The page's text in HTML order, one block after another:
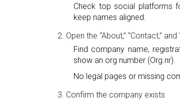
Check top social platforms
keep names aligned.
Open the “About,” “Contact,”
Find company name,
show an org number (Org.nr).
No legal pages or missing
Confirm the company exists